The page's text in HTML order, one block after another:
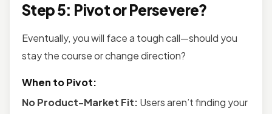
Step 5: Pivot or Persevere?
Eventually, you will face a tough call—should you
stay the course or change direction?
When to Pivot:
No Product-Market Fit: Users aren’t finding your